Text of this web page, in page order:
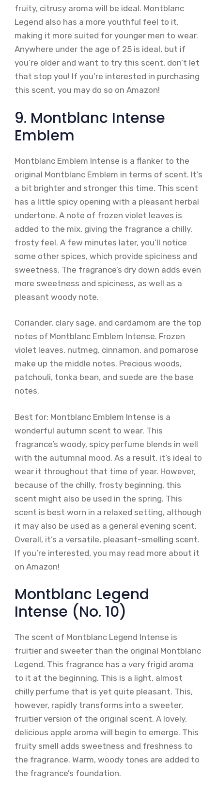
fruity, citrusy aroma will be ideal. Montblanc
Legend also has a more youthful feel to it,
making it more suited for younger men to wear.
Anywhere under the age of 25 is ideal, but if
you’re older and want to try this scent, don’t let
that stop you! If you’re interested in purchasing
this scent, you may do so on Amazon!
9. Montblanc Intense
Emblem
Montblanc Emblem Intense is a flanker to the
original Montblanc Emblem in terms of scent. It’s
a bit brighter and stronger this time. This scent
has a little spicy opening with a pleasant herbal
undertone. A note of frozen violet leaves is
added to the mix, giving the fragrance a chilly,
frosty feel. A few minutes later, you’ll notice
some other spices, which provide spiciness and
sweetness. The fragrance’s dry down adds even
more sweetness and spiciness, as well as a
pleasant woody note.
Coriander, clary sage, and cardamom are the top
notes of Montblanc Emblem Intense. Frozen
violet leaves, nutmeg, cinnamon, and pomarose
make up the middle notes. Precious woods,
patchouli, tonka bean, and suede are the base
notes.
Best for: Montblanc Emblem Intense is a
wonderful autumn scent to wear. This
fragrance’s woody, spicy perfume blends in well
with the autumnal mood. As a result, it’s ideal to
wear it throughout that time of year. However,
because of the chilly, frosty beginning, this
scent might also be used in the spring. This
scent is best worn in a relaxed setting, although
it may also be used as a general evening scent.
Overall, it’s a versatile, pleasant-smelling scent.
If you’re interested, you may read more about it
on Amazon!
Montblanc Legend
Intense (No. 10)
The scent of Montblanc Legend Intense is
fruitier and sweeter than the original Montblanc
Legend. This fragrance has a very frigid aroma
to it at the beginning. This is a light, almost
chilly perfume that is yet quite pleasant. This,
however, rapidly transforms into a sweeter,
fruitier version of the original scent. A lovely,
delicious apple aroma will begin to emerge. This
fruity smell adds sweetness and freshness to
the fragrance. Warm, woody tones are added to
the fragrance’s foundation.